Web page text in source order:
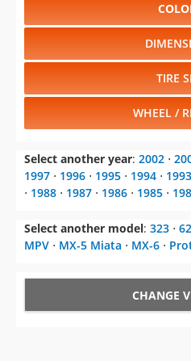
TIRE
WHEEL /
Select another year: 2002 ⋅
1997 ⋅ 1996 ⋅ 1995 ⋅ 1994 ⋅ 1993
⋅ 1988 ⋅ 1987 ⋅ 1986 ⋅ 1985 ⋅
Select another model: 323 ⋅
MPV ⋅ MX-5 Miata ⋅ MX-6 ⋅
CHANGE